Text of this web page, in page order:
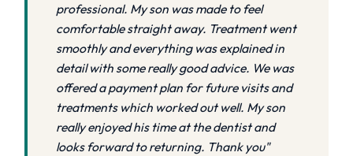
professional. My son was made to feel
comfortable straight away. Treatment went
smoothly and everything was explained in
detail with some really good advice. We was
offered a payment plan for future visits and
treatments which worked out well. My son
really enjoyed his time at the dentist and
looks forward to returning. Thank you"